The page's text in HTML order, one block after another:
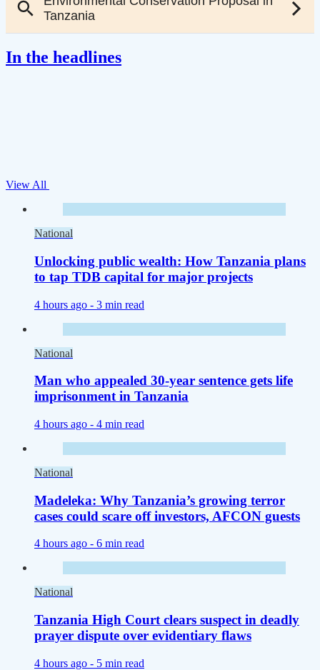
In the headlines
View All
National
Unlocking public wealth: How Tanzania plans
to tap TDB capital for major projects
4 hours ago - 3 min read
National
Man who appealed 30-year sentence gets life
imprisonment in Tanzania
4 hours ago - 4 min read
National
Madeleka: Why Tanzania’s growing terror
cases could scare off investors, AFCON guests
4 hours ago - 6 min read
National
Tanzania High Court clears suspect in deadly
prayer dispute over evidentiary flaws
4 hours ago - 5 min read